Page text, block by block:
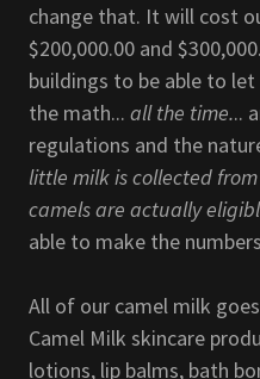
change that. It will cost
$200,000.00 and
buildings to be able to
the math... all the time...
regulations and the
little milk is collected
camels are actually
able to make the
All of our camel milk
Camel Milk skincare
lotions, lip balms, bath